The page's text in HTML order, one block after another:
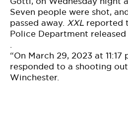
Seven people were shot,
passed away. XXL reported
Police Department released
.
“On March 29, 2023 at
responded to a shooting
Winchester.